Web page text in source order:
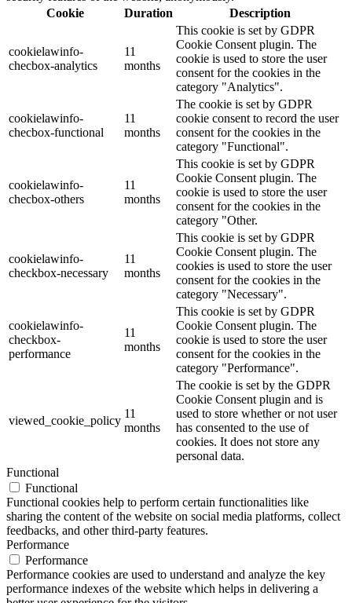
Cookie
Duration Description
cookielawinfo-
checbox-analytics
11
months
This cookie is set by GDPR
Cookie Consent plugin. The
cookie is used to store the user
consent for the cookies in the
category "Analytics".
cookielawinfo-
checbox-functional
11
months
The cookie is set by GDPR
cookie consent to record the user
consent for the cookies in the
category "Functional".
cookielawinfo-
checbox-others
11
months
This cookie is set by GDPR
Cookie Consent plugin. The
cookie is used to store the user
consent for the cookies in the
category "Other.
cookielawinfo-
checkbox-necessary
11
months
This cookie is set by GDPR
Cookie Consent plugin. The
cookies is used to store the user
consent for the cookies in the
category "Necessary".
cookielawinfo-
checkbox-
performance
11
months
This cookie is set by GDPR
Cookie Consent plugin. The
cookie is used to store the user
consent for the cookies in the
category "Performance".
viewed_cookie_policy
11
months
The cookie is set by the GDPR
Cookie Consent plugin and is
used to store whether or not user
has consented to the use of
cookies. It does not store any
personal data.
Functional
Functional
Functional cookies help to perform certain functionalities like
sharing the content of the website on social media platforms, collect
feedbacks, and other third-party features.
Performance
Performance
Performance cookies are used to understand and analyze the key
performance indexes of the website which helps in delivering a